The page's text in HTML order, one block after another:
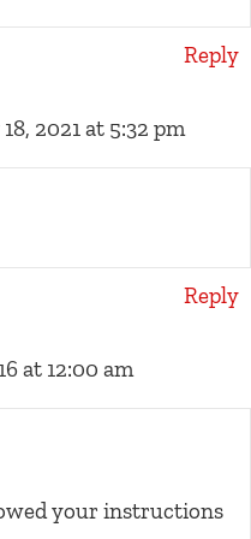
Reply
2021 at 5:32 pm
Reply
at 12:00 am
your instructions